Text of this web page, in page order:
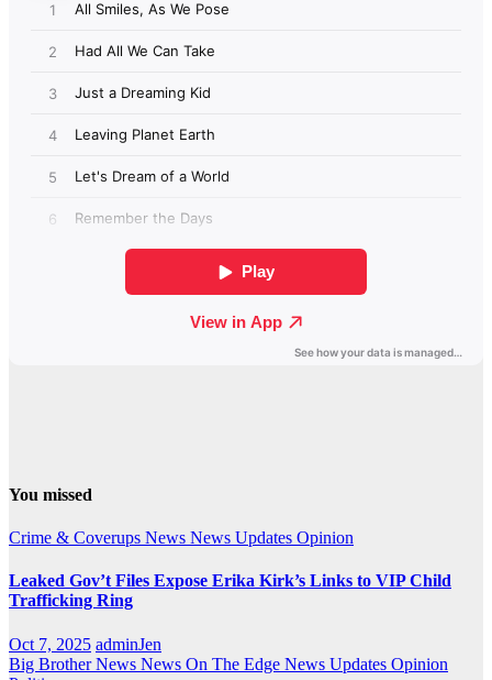
You missed
Crime & Coverups News News Updates Opinion
Leaked Gov’t Files Expose Erika Kirk’s Links to VIP Child
Trafficking Ring
Oct 7, 2025 adminJen
Big Brother News News On The Edge News Updates Opinion